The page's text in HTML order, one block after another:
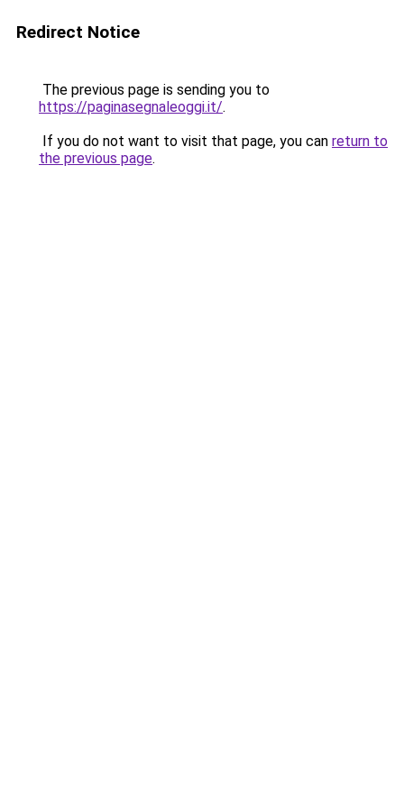
Redirect Notice
The previous page is sending you to
https://paginasegnaleoggi.it/.
If you do not want to visit that page, you can return to
the previous page.